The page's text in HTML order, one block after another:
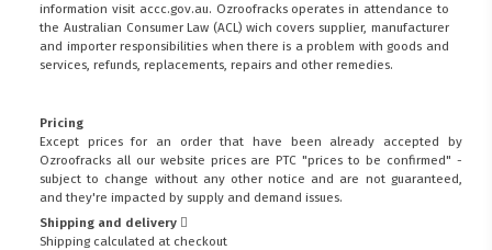
information visit accc.gov.au. Ozroofracks operates in attendance to
the Australian Consumer Law (ACL)wich covers supplier, manufacturer
and importer responsibilities when there is a problem with goods and
services, refunds, replacements, repairs and other remedies.
Pricing
Except prices for an order that have been already accepted by
Ozroofracks all our website prices are PTC "prices to be confirmed" -
subject to change without any other notice and are not guaranteed,
and they're impacted by supply and demand issues.
Shipping and delivery
Shipping calculated at checkout